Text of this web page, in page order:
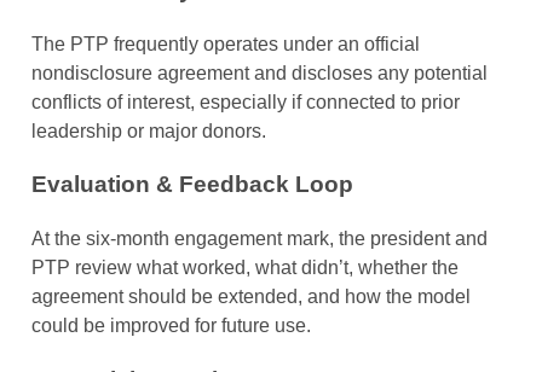
The PTP frequently operates under an official
nondisclosure agreement and discloses any potential
conflicts of interest, especially if connected to prior
leadership or major donors.
Evaluation & Feedback Loop
At the six-month engagement mark, the president and
PTP review what worked, what didn’t, whether the
agreement should be extended, and how the model
could be improved for future use.